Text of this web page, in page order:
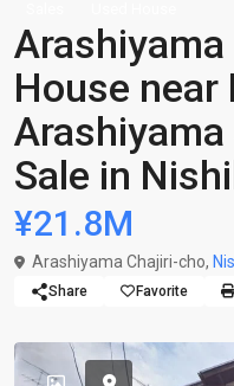
House near
Sale in
¥21.8M
Arashiyama Chajiri-cho,
Share Favorite